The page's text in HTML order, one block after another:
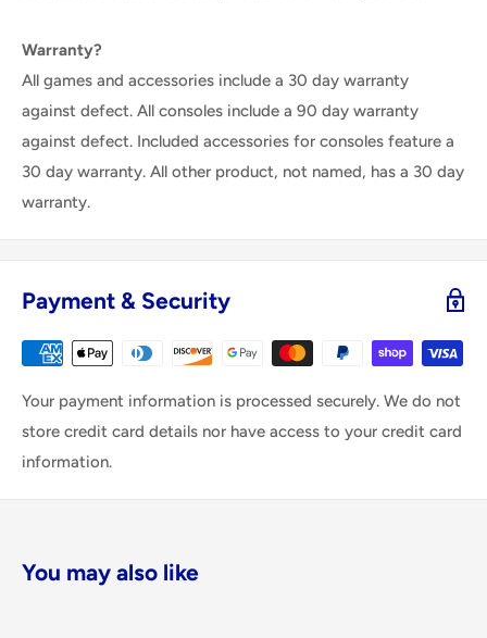
Warranty?
All games and accessories include a 30 day warranty
against defect. All consoles include a 90 day warranty
against defect. Included accessories for consoles feature a
30 day warranty. All other product, not named, has a 30 day
warranty.
Payment & Security
Your payment information is processed securely. We do not
store credit card details nor have access to your credit card
information.
You may also like